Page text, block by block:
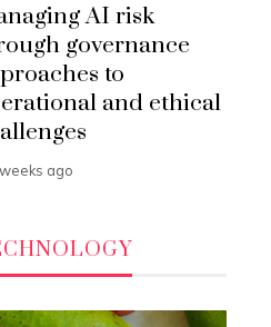
AI risk
governance
to
and ethical
ago